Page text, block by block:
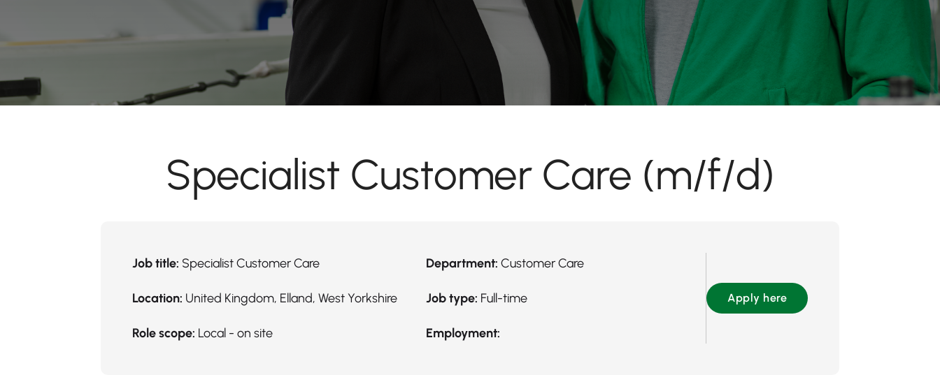
Specialist Customer Care (m/f/d)
Job title: Specialist Customer Care Department: Customer Care
Location: United Kingdom, Elland, West Yorkshire Job type: Full-time
Role scope: Local - on site Employment:
Apply here